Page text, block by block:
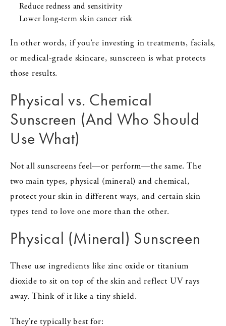
Reduce redness and sensitivity
Lower long-term skin cancer risk
In other words, if you’re investing in treatments, facials,
or medical-grade skincare, sunscreen is what protects
those results.
Physical vs. Chemical
Sunscreen (And Who Should
Use What)
Not all sunscreens feel—or perform—the same. The
two main types, physical (mineral) and chemical,
protect your skin in different ways, and certain skin
types tend to love one more than the other.
Physical (Mineral) Sunscreen
These use ingredients like zinc oxide or titanium
dioxide to sit on top of the skin and reflect UV rays
away. Think of it like a tiny shield.
They’re typically best for: